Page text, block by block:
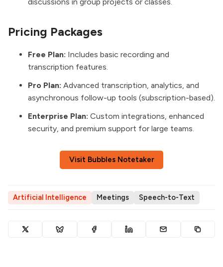
Pricing Packages
Free Plan: Includes basic recording and
transcription features.
Pro Plan: Advanced transcription, analytics, and
asynchronous follow-up tools (subscription-based).
Enterprise Plan: Custom integrations, enhanced
security, and premium support for large teams.
Visit Bubbles Notetaker
Artificial Intelligence Meetings Speech-to-Text